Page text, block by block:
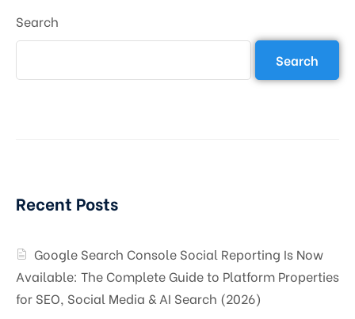
Search
Search
Recent Posts
Google Search Console Social Reporting Is Now
Available: The Complete Guide to Platform Properties
for SEO, Social Media & AI Search (2026)